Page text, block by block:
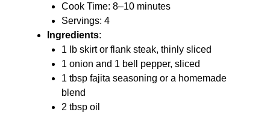
Cook Time: 8–10 minutes
Servings: 4
Ingredients:
1 lb skirt or flank steak, thinly sliced
1 onion and 1 bell pepper, sliced
1 tbsp fajita seasoning or a homemade
blend
2 tbsp oil